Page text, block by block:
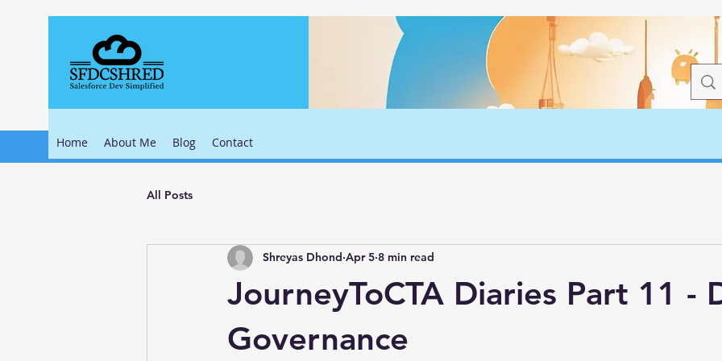
Home About Me Blog Contact
All Posts
JourneyToCTA Diaries Part 11 -
Governance
Shreyas Dhond Apr 5 8 min read